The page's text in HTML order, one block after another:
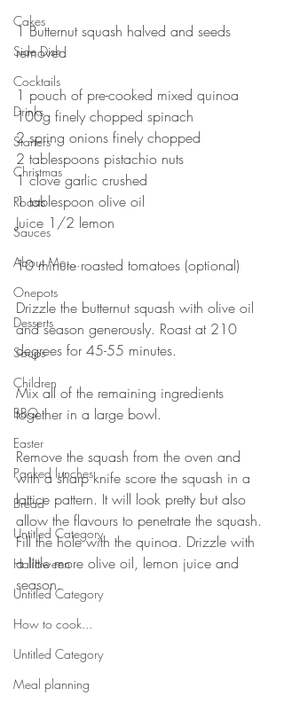
Cakes
Side Dish
Cocktails
Drinks
Starters
Christmas
Roasts
Sauces
About Me....
Onepots
Desserts
Soups
Children
BBQ
Easter
Packed lunches
Bread
Untitled Category
Halloween
Untitled Category
How to cook...
Untitled Category
Meal planning
1 Butternut squash halved and seeds
removed ⠀
⠀
1 pouch of pre-cooked mixed quinoa ⠀
100g finely chopped spinach ⠀
2 spring onions finely chopped ⠀
2 tablespoons pistachio nuts⠀
1 clove garlic crushed ⠀
1 tablespoon olive oil ⠀
Juice 1/2 lemon ⠀
10 minute roasted tomatoes (optional)⠀
⠀
Drizzle the butternut squash with olive oil
and season generously. Roast at 210
degrees for 45-55 minutes. ⠀
Mix all of the remaining ingredients
together in a large bowl. ⠀
⠀
Remove the squash from the oven and
with a sharp knife score the squash in a
lattice pattern. It will look pretty but also
allow the flavours to penetrate the squash.
Fill the hole with the quinoa. Drizzle with
a little more olive oil, lemon juice and
season. ⠀